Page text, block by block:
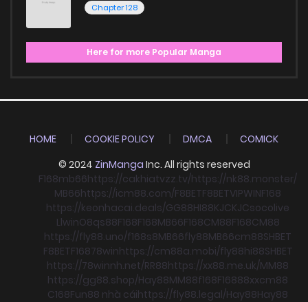
Chapter 128
Here for more Popular Manga
HOME COOKIE POLICY DMCA
COMICK
© 2024 ZinManga Inc. All rights reserved
F168mb66https://cakhiatvzz.tv/https://nk88.monster/
MB66https://icm88.com/F8BETF8BETVIPWINF168
https://keonhacai.deals/GG88HI88KJCKJCsocolive
LlwinO8qs88F168F168MB66F168CM88F168CM88
https://fly88.uno/f168s8MB66fly88MB66cm88SHBET
F8BETF16878winhttps://cm88a.mobi/fly88hi88SHBET
https://78winnh.net/RR88https://xx88.me.uk/MM88
https://gg88.shop/Hay88MM88f168F16888xxcm88
C168Fun88 nhà cáihttps://fly88.legal/Hay88Hay88